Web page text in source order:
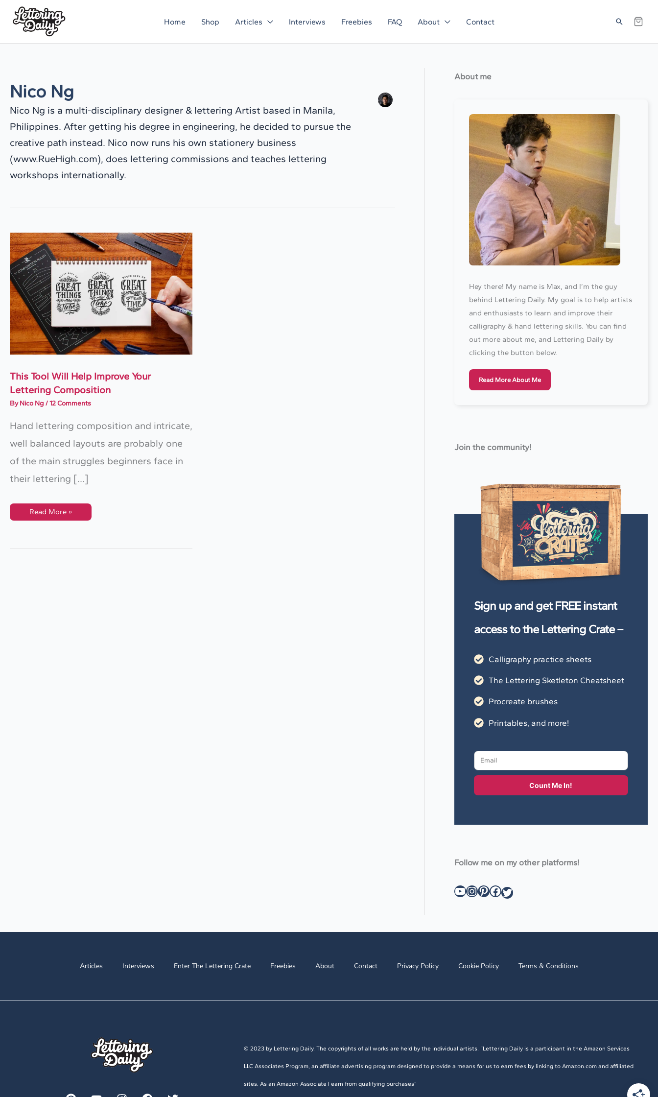
Skip
content
Home Shop Articles Interviews Freebies FAQ About Contact Search
Nico Ng
Nico Ng is a multi-disciplinary designer & lettering Artist based in Manila,
Philippines. After getting his degree in engineering, he decided to pursue the
creative path instead. Nico now runs his own stationery business
(www.RueHigh.com), does lettering commissions and teaches lettering
workshops internationally.
This Tool Will Help Improve Your
Lettering Composition
ByNico Ng /12 Comments
Hand lettering composition and intricate,
well balanced layouts are probably one
of the main struggles beginners face in
their lettering […]
This
Your
Read More »
About me
Hey there! My name is Max, and I’m the guy
behind Lettering Daily. My goal is to help artists
and enthusiasts to learn and improve their
calligraphy & hand lettering skills. You can find
out more about me, and Lettering Daily by
clicking the button below.
Read More About Me
Join the community!
Sign up and get FREE instant
access to the Lettering Crate –
Calligraphy practice sheets
The Lettering Sketleton Cheatsheet
Procreate brushes
Printables, and more!
Count Me In!
Follow me on my other platforms!
YouTube InstagramPinterest Facebook Twitter
Articles Interviews Enter The Lettering Crate Freebies About Contact Privacy Policy Cookie Policy Terms & Conditions
© 2023 by Lettering Daily. The copyrights of all works are held by the individual artists. “Lettering Daily is a participant in the Amazon Services
LLC Associates Program, an affiliate advertising program designed to provide a means for us to earn fees by linking to Amazon.com and affiliated
sites. As an Amazon Associate I earn from qualifying purchases”